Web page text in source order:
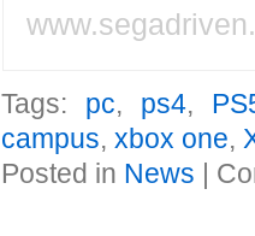
Tags: pc, ps4,
campus,xbox one,
Posted in News |